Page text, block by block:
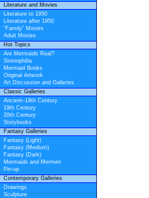
Literature and Movies
Literature to 1950
Literature after 1950
"Family" Movies
Adult Movies
Hot Topics
Are Mermaids Real?
Sirenophilia
Mermaid Books
Original Artwork
Art Discussion and Galleries
Classic Galleries
Ancient–18th Century
19th Century
20th Century
Storybooks
Fantasy Galleries
Fantasy (Light)
Fantasy (Medium)
Fantasy (Dark)
Mermaids and Mermen
Pin-up
Contemporary Galleries
Drawings
Sculpture